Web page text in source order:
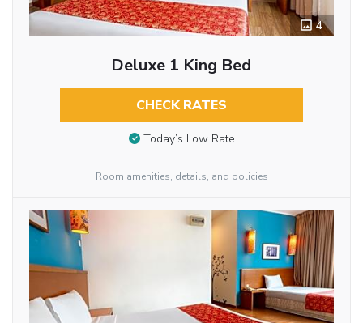
4
Deluxe 1 King Bed
CHECK RATES
Today’s Low Rate
Room amenities, details, and policies